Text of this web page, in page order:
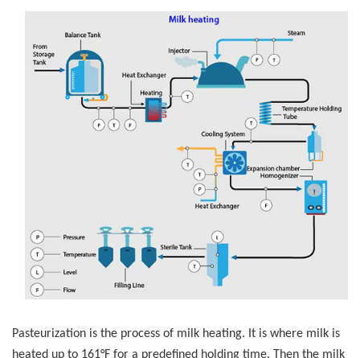
Pasteurization is the process of milk heating. It is where milk is
heated up to 161°F for a predefined holding time. Then the milk